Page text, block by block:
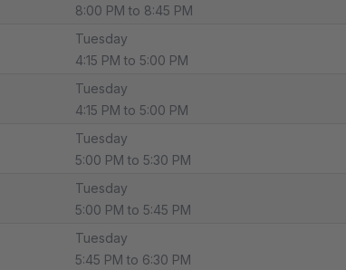
8:00 PM to 8:45 PM
Tuesday
4:15 PM to 5:00 PM
Tuesday
4:15 PM to 5:00 PM
Tuesday
5:00 PM to 5:30 PM
Tuesday
5:00 PM to 5:45 PM
Tuesday
5:45 PM to 6:30 PM